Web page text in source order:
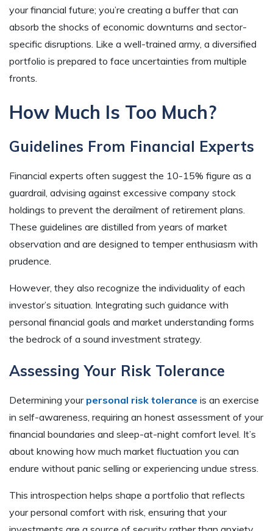
your financial future; you’re creating a buffer that can
absorb the shocks of economic downturns and sector-
specific disruptions. Like a well-trained army, a diversified
portfolio is prepared to face uncertainties from multiple
fronts.
How Much Is Too Much?
Guidelines From Financial Experts
Financial experts often suggest the 10-15% figure as a
guardrail, advising against excessive company stock
holdings to prevent the derailment of retirement plans.
These guidelines are distilled from years of market
observation and are designed to temper enthusiasm with
prudence.
However, they also recognize the individuality of each
investor’s situation. Integrating such guidance with
personal financial goals and market understanding forms
the bedrock of a sound investment strategy.
Assessing Your Risk Tolerance
Determining your personal risk tolerance is an exercise
in self-awareness, requiring an honest assessment of your
financial boundaries and sleep-at-night comfort level. It’s
about knowing how much market fluctuation you can
endure without panic selling or experiencing undue stress.
This introspection helps shape a portfolio that reflects
your personal comfort with risk, ensuring that your